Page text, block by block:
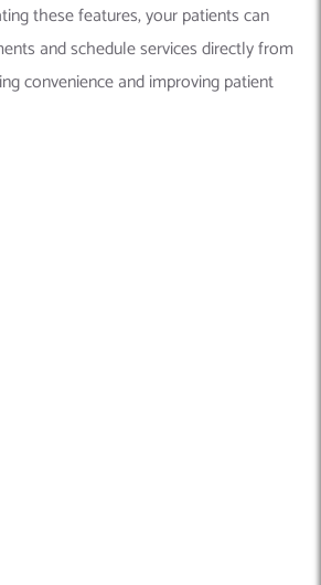
these features, your patients can
and schedule services directly from
convenience and improving patient